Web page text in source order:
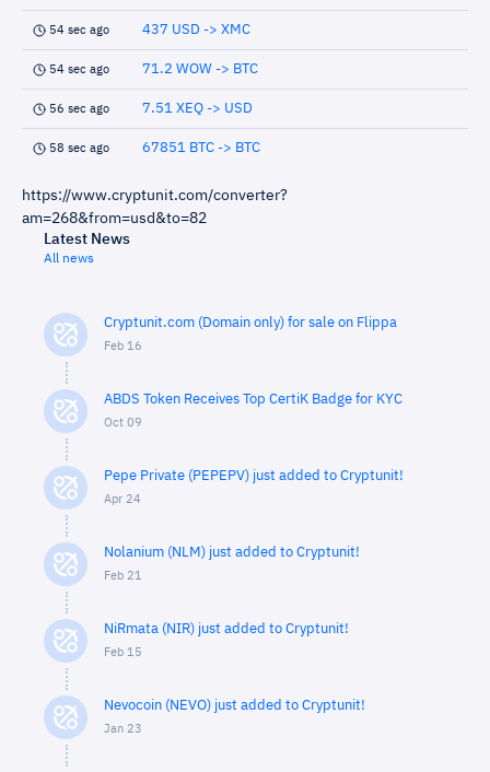
54 sec ago 437 USD -> XMC
54 sec ago 71.2 WOW -> BTC
56 sec ago 7.51 XEQ -> USD
58 sec ago 67851 BTC -> BTC
https://www.cryptunit.com/converter?
am=268&from=usd&to=82
Latest News
All news
Cryptunit.com (Domain only) for sale on Flippa
Feb 16
ABDS Token Receives Top CertiK Badge for KYC
Oct 09
Pepe Private (PEPEPV) just added to Cryptunit!
Apr 24
Nolanium (NLM) just added to Cryptunit!
Feb 21
NiRmata (NIR) just added to Cryptunit!
Feb 15
Nevocoin (NEVO) just added to Cryptunit!
Jan 23